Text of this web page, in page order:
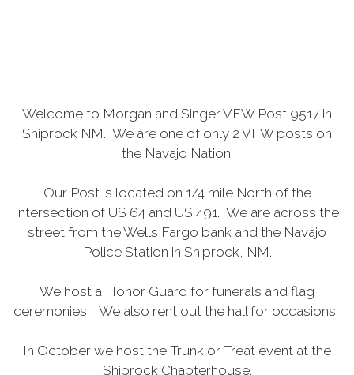
Welcome to Morgan and Singer VFW Post 9517 in
Shiprock NM. We are one of only 2 VFW posts on
the Navajo Nation.
Our Post is located on 1/4 mile North of the
intersection of US 64 and US 491. We are across the
street from the Wells Fargo bank and the Navajo
Police Station in Shiprock, NM.
We host a Honor Guard for funerals and flag
ceremonies. We also rent out the hall for occasions.
In October we host the Trunk or Treat event at the
Shiprock Chapterhouse.